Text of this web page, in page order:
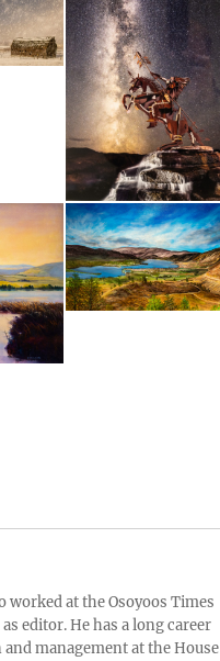
worked at the Osoyoos Times
editor. He has a long career
management at the House